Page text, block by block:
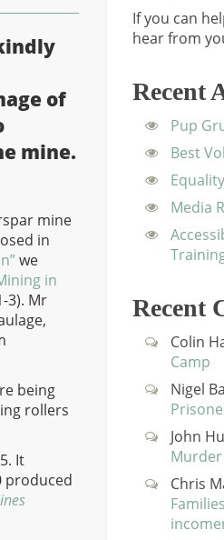
of
mine.
mine
in
we
in
3). Mr
being
rollers
It
produced
If you can
hear from
Recent
Pup
Best
Media
Recent
Colin
Camp
Nigel
John
Chris